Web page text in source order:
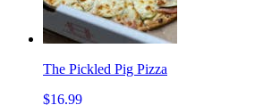
The Pickled Pig Pizza
$16.99